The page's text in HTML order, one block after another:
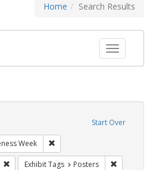
Home Search Results
Toggle
Start Over
Week
Remove constraint Exhibit Tags: HIV/AIDS
Exhibit Tags Posters